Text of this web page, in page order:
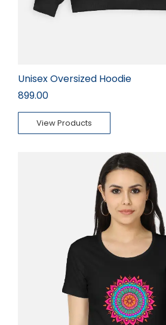
Unisex Oversized Hoodie
899.00
View Products